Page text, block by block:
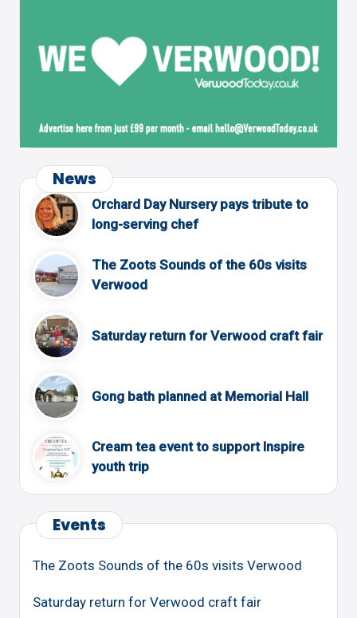
News
Orchard Day Nursery pays tribute to
long-serving chef
The Zoots Sounds of the 60s visits
Verwood
Saturday return for Verwood craft fair
Gong bath planned at Memorial Hall
Cream tea event to support Inspire
youth trip
Events
The Zoots Sounds of the 60s visits Verwood
Saturday return for Verwood craft fair